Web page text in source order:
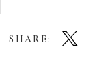
SHARE: